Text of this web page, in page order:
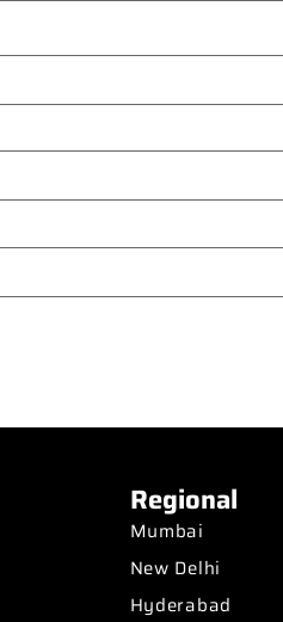
Regional
Mumbai
New Delhi
Hyderabad